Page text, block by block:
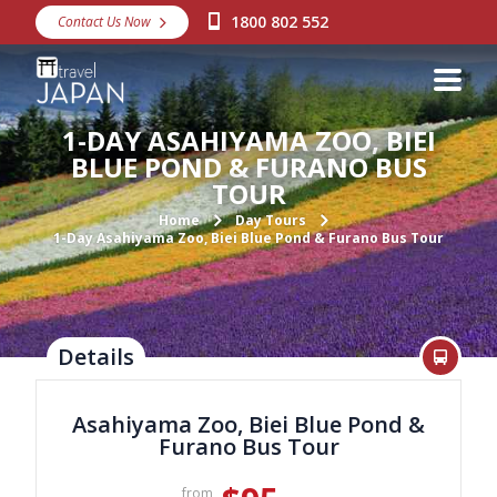
Destinations
Snow
Packages
Day Tours
Japan Rail Pass
Make a Booking
Visa Assistance
Discover Okinawa
About Us
Contact Us Now 1800 802 552
1-DAY ASAHIYAMA ZOO, BIEI
BLUE POND & FURANO BUS
TOUR
Home
Day Tours
1-Day Asahiyama Zoo, Biei Blue Pond & Furano Bus Tour
Details
Asahiyama Zoo, Biei Blue Pond &
Furano Bus Tour
from